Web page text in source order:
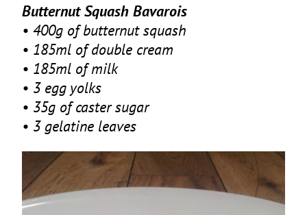
Butternut Squash Bavarois
• 400g of butternut squash
• 185ml of double cream
• 185ml of milk
• 3egg yolks
• 35g of caster sugar
• 3gelatine leaves